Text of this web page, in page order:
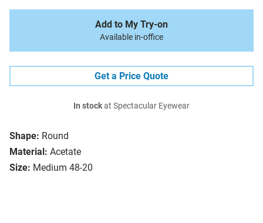
Shape: Round
Material: Acetate
Size: Medium 48-20
Add to My Try-on
Available in-office
Get a Price Quote
In stockat Spectacular Eyewear